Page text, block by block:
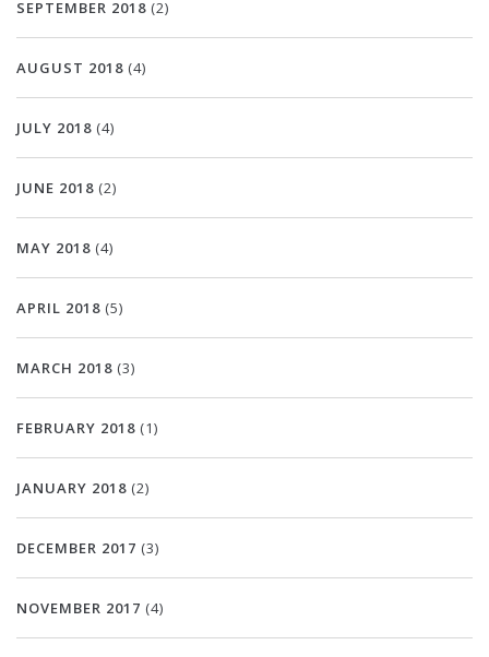
SEPTEMBER 2018 (2)
AUGUST 2018 (4)
JULY 2018 (4)
JUNE 2018 (2)
MAY 2018 (4)
APRIL 2018 (5)
MARCH 2018 (3)
FEBRUARY 2018 (1)
JANUARY 2018 (2)
DECEMBER 2017 (3)
NOVEMBER 2017 (4)